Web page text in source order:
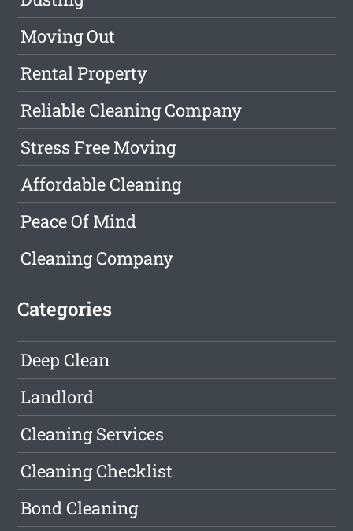
Moving Out
Rental Property
Reliable Cleaning Company
Stress Free Moving
Affordable Cleaning
Peace Of Mind
Cleaning Company
Categories
Deep Clean
Landlord
Cleaning Services
Cleaning Checklist
Bond Cleaning